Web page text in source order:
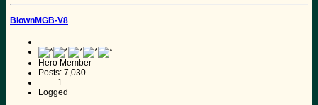
BlownMGB-V8
Hero Member
Posts: 7,030
Logged